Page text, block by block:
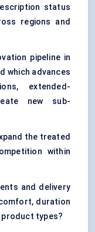
status
regions and
pipeline in
which advances
extended-
new sub-
the treated
within
and delivery
duration
types?